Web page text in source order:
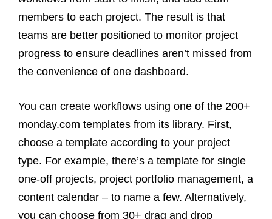
members to each project. The result is that
teams are better positioned to monitor project
progress to ensure deadlines aren’t missed from
the convenience of one dashboard.
You can create workflows using one of the 200+
monday.com templates from its library. First,
choose a template according to your project
type. For example, there’s a template for single
one-off projects, project portfolio management, a
content calendar – to name a few. Alternatively,
you can choose from 30+ drag and drop